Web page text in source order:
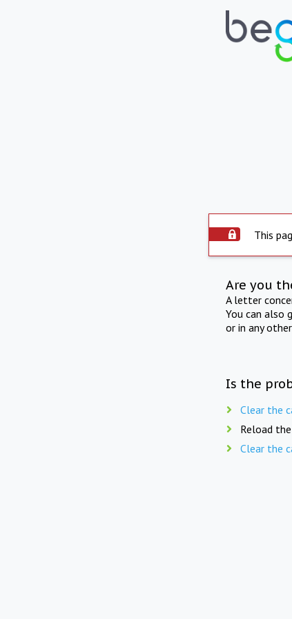
This
Are you
A letter
You can also
or in any
Is the
Clear the
Reload
Clear the